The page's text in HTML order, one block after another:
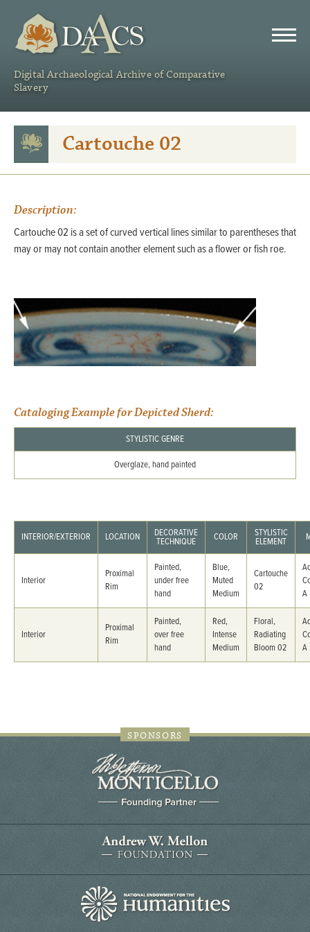
Digital Archaeological Archive of Comparative
Slavery
Cartouche 02
Description:
Cartouche 02 is a set of curved vertical lines similar to parentheses that
may or may not contain another element such as a flower or fish roe.
Cataloging Example for Depicted Sherd:
STYLISTIC GENRE
Overglaze, hand painted
INTERIOR/EXTERIOR LOCATION DECORATIVE
TECHNIQUE COLOR STYLISTIC
ELEMENT
Interior
Proximal
Rim
Painted,
under free
hand
Blue,
Muted
Medium
Cartouche
02
A
Interior
Proximal
Rim
Painted,
over free
hand
Red,
Intense
Medium
Floral,
Radiating
Bloom 02
A
SPONSORS